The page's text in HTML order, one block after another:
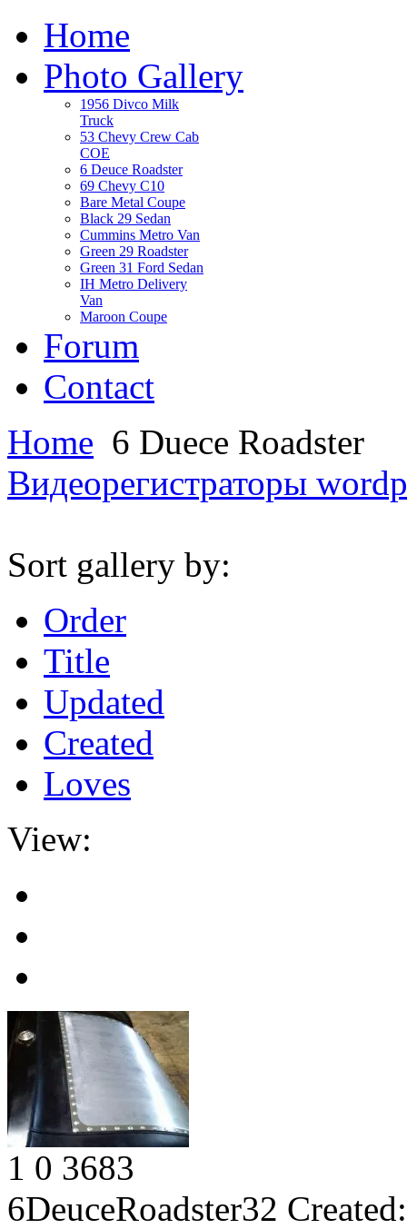
Home
Photo Gallery
1956 Divco Milk
Truck
53 Chevy Crew Cab
COE
6 Deuce Roadster
69 Chevy C10
Bare Metal Coupe
Black 29 Sedan
Cummins Metro Van
Green 29 Roadster
Green 31 Ford Sedan
IH Metro Delivery
Van
Maroon Coupe
Forum
Contact
Home 6 Duece Roadster
Видеорегистраторы
Sort gallery by:
Order
Title
Updated
Created
Loves
View:
1 0 3683
6DeuceRoadster32 Created: